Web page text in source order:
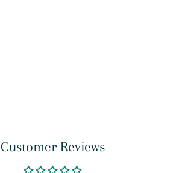
Customer Reviews